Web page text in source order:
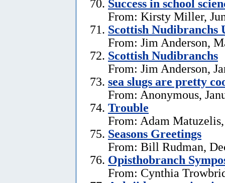
Success in school
From: Kirsty Miller,
Scottish Nudibranchs
From: Jim Anderson,
Scottish Nudibranchs
From: Jim Anderson,
sea slugs are pretty
From: Anonymous,
Trouble
From: Adam
Seasons Greetings
From: Bill Rudman,
Opisthobranch
From: Cynthia